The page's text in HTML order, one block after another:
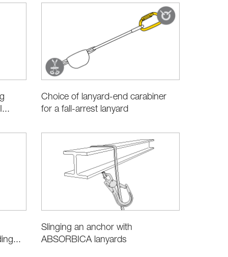
Choice of lanyard-end carabiner
for a fall-arrest lanyard
Slinging an anchor with
ABSORBICA lanyards